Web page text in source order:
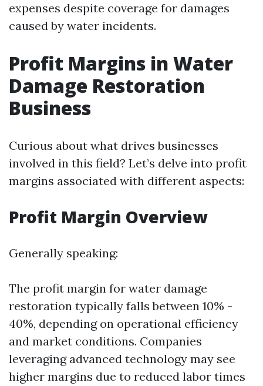
expenses despite coverage for damages
caused by water incidents.
Profit Margins in Water
Damage Restoration
Business
Curious about what drives businesses
involved in this field? Let’s delve into profit
margins associated with different aspects:
Profit Margin Overview
Generally speaking:
The profit margin for water damage
restoration typically falls between 10% -
40%, depending on operational efficiency
and market conditions. Companies
leveraging advanced technology may see
higher margins due to reduced labor times